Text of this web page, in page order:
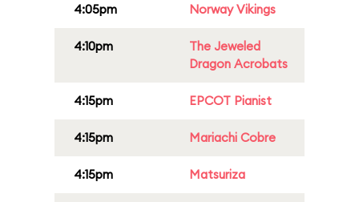
4:05pm Norway Vikings
4:10pm
The Jeweled
Dragon Acrobats
4:15pm EPCOT Pianist
4:15pm Mariachi Cobre
4:15pm Matsuriza